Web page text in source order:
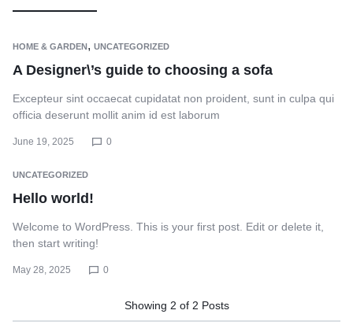
HOME & GARDEN, UNCATEGORIZED
A Designer\’s guide to choosing a sofa
Excepteur sint occaecat cupidatat non proident, sunt in culpa qui
officia deserunt mollit anim id est laborum
June 19, 2025 0
UNCATEGORIZED
Hello world!
Welcome to WordPress. This is your first post. Edit or delete it,
then start writing!
May 28, 2025 0
Showing 2 of 2 Posts